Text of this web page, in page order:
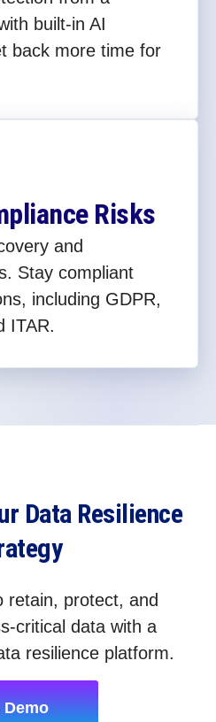
built-in AI
back more time for
Risks
and
Stay compliant
including GDPR,
ITAR.
Data Resilience
retain, protect, and
critical data with a
resilience platform.
Demo